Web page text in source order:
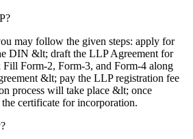
may follow the given steps: apply for
DIN &lt; draft the LLP Agreement for
Form-2, Form-3, and Form-4 along
&lt; pay the LLP registration fee
process will take place &lt; once
certificate for incorporation.